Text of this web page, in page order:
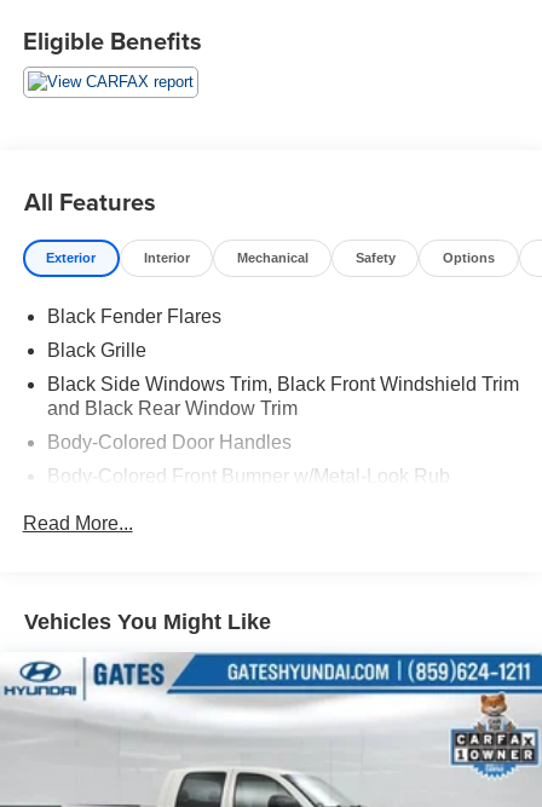
Eligible Benefits
All Features
Exterior Interior Mechanical Safety Options
Black Fender Flares
Black Grille
Black Side Windows Trim, Black Front Windshield Trim
and Black Rear Window Trim
Body-Colored Door Handles
Body-Colored Front Bumper w/Metal-Look Rub
Body-Colored Power Side Mirrors w/Manual Folding
Deep Tinted Glass
Front Fog Lamps
Full-Size Spare Tire Stored Underbody w/Crankdown
Fully Galvanized Steel Panels
Intelligent Auto Headlights (i-Ah) Auto On/Off Reflector
Led Low/High Beam Daytime Running Headlamps
Read More...
Vehicles You Might Like